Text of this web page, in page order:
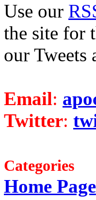
Use our
the site for
our Tweets
Email:
Twitter:
Categories
Home Page